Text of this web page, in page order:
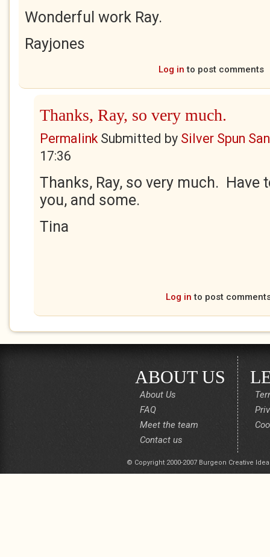
Wonderful work Ray.
Rayjones
Log in to post comments
Thanks, Ray, so very much.
PermalinkSubmitted by Silver Spun
17:36
Thanks, Ray, so very much. Have
you, and some.
Tina
Log in to post
ABOUT US
About Us
FAQ
Meet the team
Contact us
© Copyright 2000-2007 Burgeon Creative